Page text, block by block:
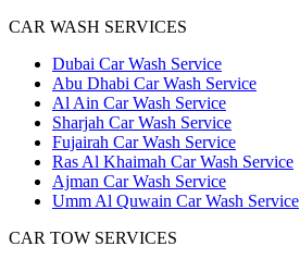
CAR WASH SERVICES
Dubai Car Wash Service
Abu Dhabi Car Wash Service
Al Ain Car Wash Service
Sharjah Car Wash Service
Fujairah Car Wash Service
Ras Al Khaimah Car Wash Service
Ajman Car Wash Service
Umm Al Quwain Car Wash Service
CAR TOW SERVICES